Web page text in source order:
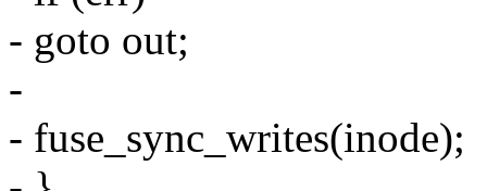
- goto out;
-
- fuse_sync_writes(inode);